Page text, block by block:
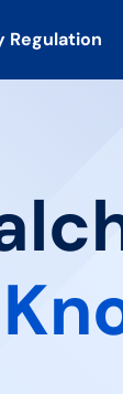
Regulation